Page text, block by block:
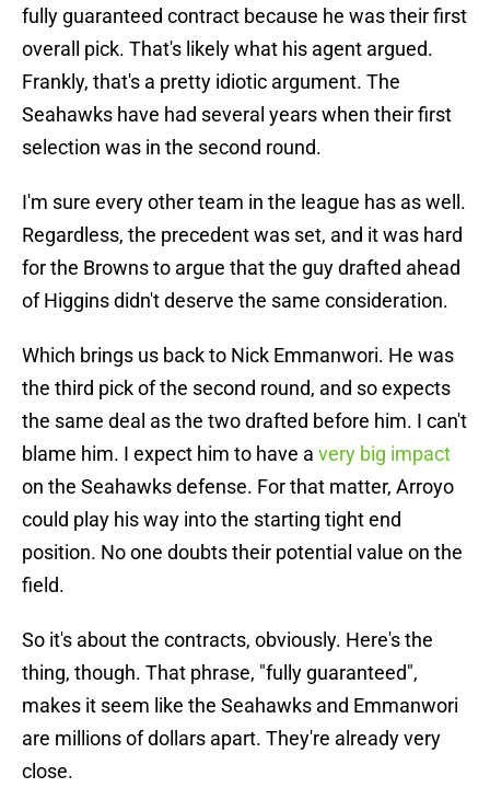
fully guaranteed contract because he was their first
overall pick. That's likely what his agent argued.
Frankly, that's a pretty idiotic argument. The
Seahawks have had several years when their first
selection was in the second round.
I'm sure every other team in the league has as well.
Regardless, the precedent was set, and it was hard
for the Browns to argue that the guy drafted ahead
of Higgins didn't deserve the same consideration.
Which brings us back to Nick Emmanwori. He was
the third pick of the second round, and so expects
the same deal as the two drafted before him. I can't
blame him. I expect him to have a very big impact
on the Seahawks defense. For that matter, Arroyo
could play his way into the starting tight end
position. No one doubts their potential value on the
field.
So it's about the contracts, obviously. Here's the
thing, though. That phrase, "fully guaranteed",
makes it seem like the Seahawks and Emmanwori
are millions of dollars apart. They're already very
close.